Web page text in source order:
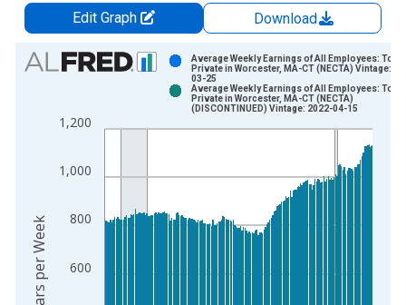
Edit Graph
Download
Chart
Bar chart with 2 data series.
The chart has 1 X axis displaying xAxis. Data ranges from
The chart has 2 Y axes displaying Dollars per Week and
600
800
1,000
1,200
Average Weekly Earnings of All Employees: Total
Private in Worcester, MA-CT (NECTA) Vintage:
03-25
Average Weekly Earnings of All Employees: Total
Private in Worcester, MA-CT (NECTA)
(DISCONTINUED) Vintage: 2022-04-15
Dollars per Week